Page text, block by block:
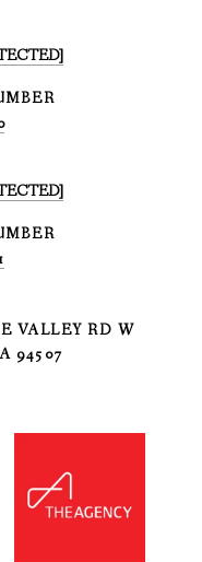
VALLEY RD W
94507